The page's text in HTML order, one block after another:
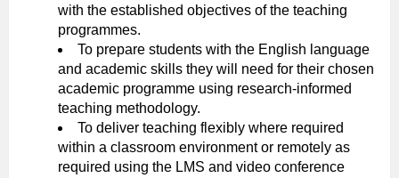
with the established objectives of the teaching
programmes.
To prepare students with the English language
and academic skills they will need for their chosen
academic programme using research-informed
teaching methodology.
To deliver teaching flexibly where required
within a classroom environment or remotely as
required using the LMS and video conference